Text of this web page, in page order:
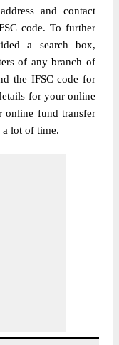
and contact
code. To further
a search box,
of any branch of
the IFSC code for
for your online
online fund transfer
lot of time.